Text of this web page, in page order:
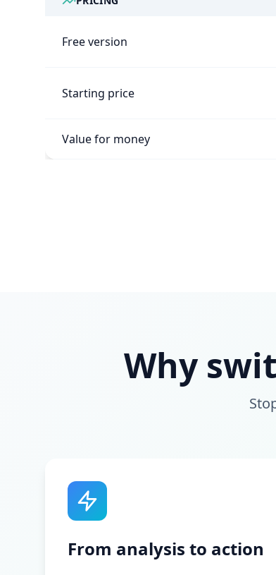
Free version
Starting price
Value for money
Why
From analysis to action